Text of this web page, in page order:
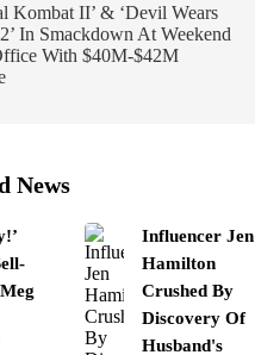
Kombat II’ & ‘Devil Wears
In Smackdown At Weekend
With $40M-$42M
News
Influencer Jen
Hamilton
Crushed By
Discovery Of
Husband's